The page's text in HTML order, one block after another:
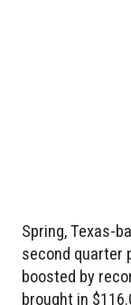
Spring, Texas-
second quarter
boosted by
brought in